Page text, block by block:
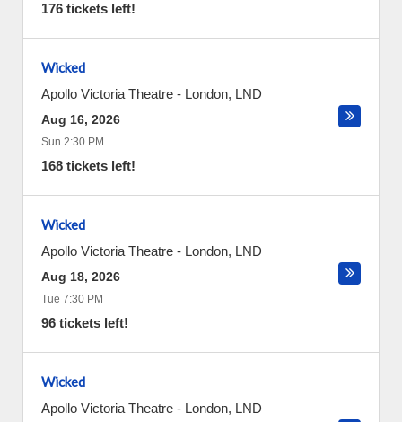
176 tickets left!
Wicked
Apollo Victoria Theatre - London, LND
Aug 16, 2026
Sun 2:30 PM
168 tickets left!
Wicked
Apollo Victoria Theatre - London, LND
Aug 18, 2026
Tue 7:30 PM
96 tickets left!
Wicked
Apollo Victoria Theatre - London, LND